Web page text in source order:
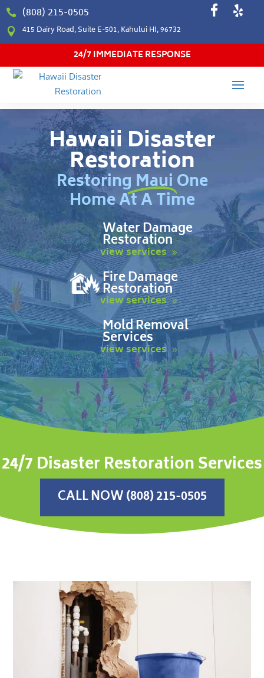
 (808) 215-0505
 415 Dairy Road, Suite E-501, Kahului HI, 96732
24/7 IMMEDIATE RESPONSE
Hawaii Disaster
Restoration
Restoring Maui One
Home At A Time
Water Damage
Restoration
view services
Fire Damage
Restoration
view services
Mold Removal
Services
view services
24/7 Disaster Restoration Services
CALL NOW (808) 215-0505